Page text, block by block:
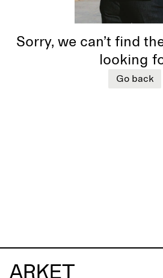
Sorry, we can’t find
looking
Go back